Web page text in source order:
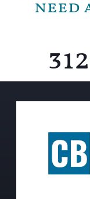
need